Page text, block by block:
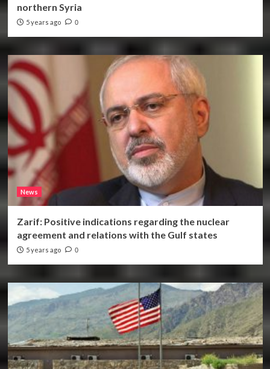
northern Syria
5 years ago 0
News
Zarif: Positive indications regarding the nuclear
agreement and relations with the Gulf states
5 years ago 0